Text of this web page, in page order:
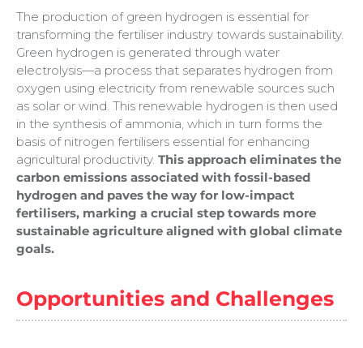
The production of green hydrogen is essential for
transforming the fertiliser industry towards sustainability.
Green hydrogen is generated through water
electrolysis—a process that separates hydrogen from
oxygen using electricity from renewable sources such
as solar or wind. This renewable hydrogen is then used
in the synthesis of ammonia, which in turn forms the
basis of nitrogen fertilisers essential for enhancing
agricultural productivity. This approach eliminates the
carbon emissions associated with fossil-based
hydrogen and paves the way for low-impact
fertilisers, marking a crucial step towards more
sustainable agriculture aligned with global climate
goals.
Opportunities and Challenges